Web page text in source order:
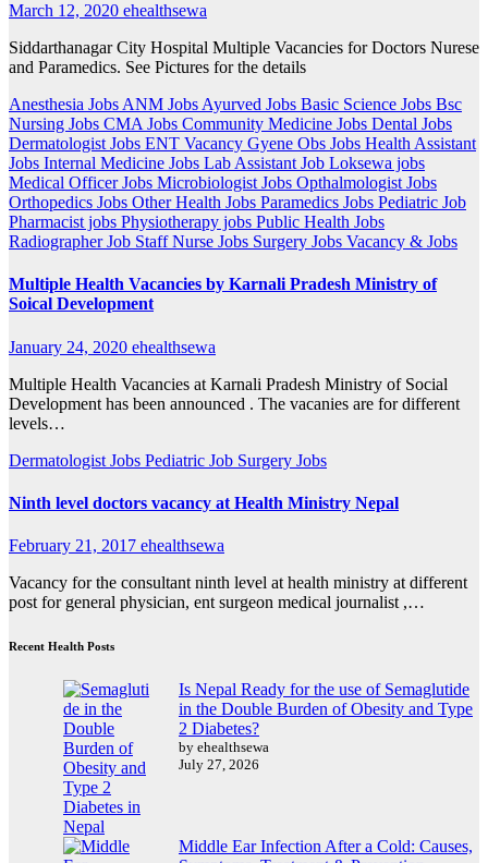
March 12, 2020 ehealthsewa
Siddarthanagar City Hospital Multiple Vacancies for Doctors Nurese
and Paramedics. See Pictures for the details
Anesthesia Jobs ANM Jobs Ayurved Jobs Basic Science Jobs Bsc
Nursing Jobs CMA Jobs Community Medicine Jobs Dental Jobs
Dermatologist Jobs ENT Vacancy Gyene Obs Jobs Health Assistant
Jobs Internal Medicine Jobs Lab Assistant Job Loksewa jobs
Medical Officer Jobs Microbiologist Jobs Opthalmologist Jobs
Orthopedics Jobs Other Health Jobs Paramedics Jobs Pediatric Job
Pharmacist jobs Physiotherapy jobs Public Health Jobs
Radiographer Job Staff Nurse Jobs Surgery Jobs Vacancy & Jobs
Multiple Health Vacancies by Karnali Pradesh Ministry of
Soical Development
January 24, 2020 ehealthsewa
Multiple Health Vacancies at Karnali Pradesh Ministry of Social
Development has been announced . The vacanies are for different
levels…
Dermatologist Jobs Pediatric Job Surgery Jobs
Ninth level doctors vacancy at Health Ministry Nepal
February 21, 2017 ehealthsewa
Vacancy for the consultant ninth level at health ministry at different
post for general physician, ent surgeon medical journalist ,…
Recent Health Posts
Is Nepal Ready for the use of Semaglutide
in the Double Burden of Obesity and Type
2 Diabetes?
by ehealthsewa
July 27, 2026
Middle Ear Infection After a Cold: Causes,